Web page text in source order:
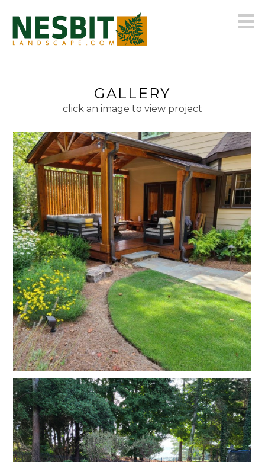
Skip
main
content
GALLERY
click an image to view project